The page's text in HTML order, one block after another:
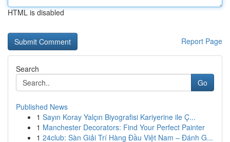
HTML is disabled
Report Page
Search
Go
Published News
1 Sayın Koray Yalçın Biyografisi Kariyerine ile Ç...
1 Manchester Decorators: Find Your Perfect Painter
1 24club: Sàn Giải Trí Hàng Đầu Việt Nam – Đánh G...